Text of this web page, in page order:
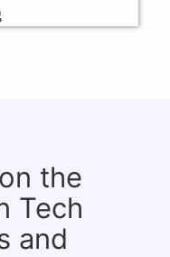
the
Tech
and